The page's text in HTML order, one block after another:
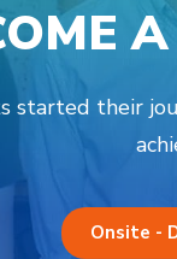
started their
Onsite -